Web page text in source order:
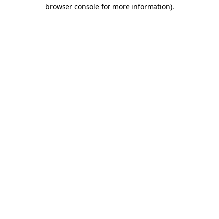
browser console for more information).